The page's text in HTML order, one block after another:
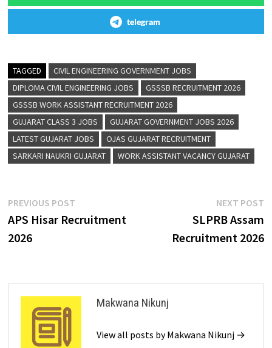
telegram
TAGGED
CIVIL ENGINEERING GOVERNMENT JOBS
DIPLOMA CIVIL ENGINEERING JOBS
GSSSB RECRUITMENT 2026
GSSSB WORK ASSISTANT RECRUITMENT 2026
GUJARAT CLASS 3 JOBS
GUJARAT GOVERNMENT JOBS 2026
LATEST GUJARAT JOBS
OJAS GUJARAT RECRUITMENT
SARKARI NAUKRI GUJARAT
WORK ASSISTANT VACANCY GUJARAT
PREVIOUS POST
APS Hisar Recruitment
2026
NEXT POST
SLPRB Assam
Recruitment 2026
Makwana Nikunj
View all posts by Makwana Nikunj →